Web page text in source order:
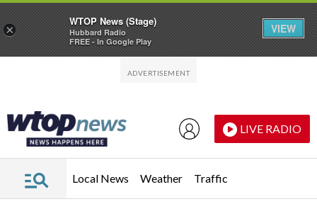
LIVE RADIO
Local News Weather Traffic
×
WTOP News (Stage)
Hubbard Radio
FREE - In Google Play
VIEW